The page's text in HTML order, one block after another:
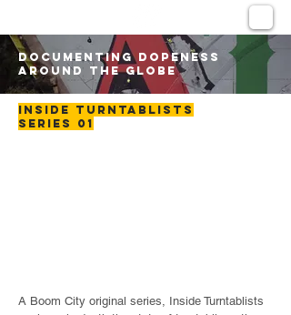
DOCUMENTING DOPENESS
AROUND THE GLOBE
INSIDE TURNTABLISTS
SERIES 01
A Boom City original series, Inside Turntablists